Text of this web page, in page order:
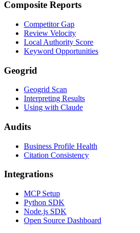
Composite Reports
Competitor Gap
Review Velocity
Local Authority Score
Keyword Opportunities
Geogrid
Geogrid Scan
Interpreting Results
Using with Claude
Audits
Business Profile Health
Citation Consistency
Integrations
MCP Setup
Python SDK
Node.js SDK
Open Source Dashboard